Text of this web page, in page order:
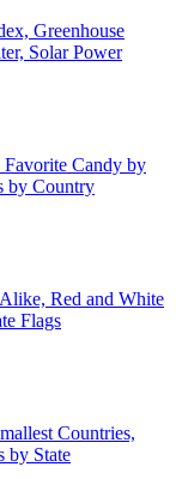
Greenhouse
Solar Power
Favorite Candy by
by Country
Red and White
Flags
Countries,
by State